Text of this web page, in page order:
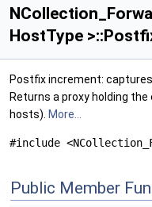
HostType
Postfix increment:
Returns a proxy holding
hosts). More...
#include
Public Member